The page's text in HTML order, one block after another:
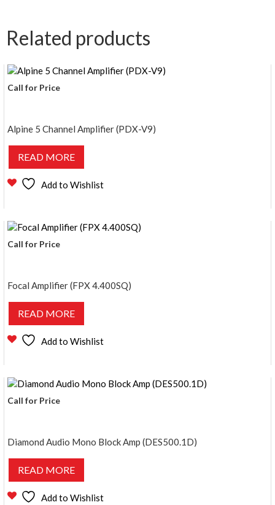
Related products
Call for Price
Alpine 5 Channel Amplifier (PDX-V9)
READ MORE
Add to Wishlist
Call for Price
Focal Amplifier (FPX 4.400SQ)
READ MORE
Add to Wishlist
Call for Price
Diamond Audio Mono Block Amp (DES500.1D)
READ MORE
Add to Wishlist